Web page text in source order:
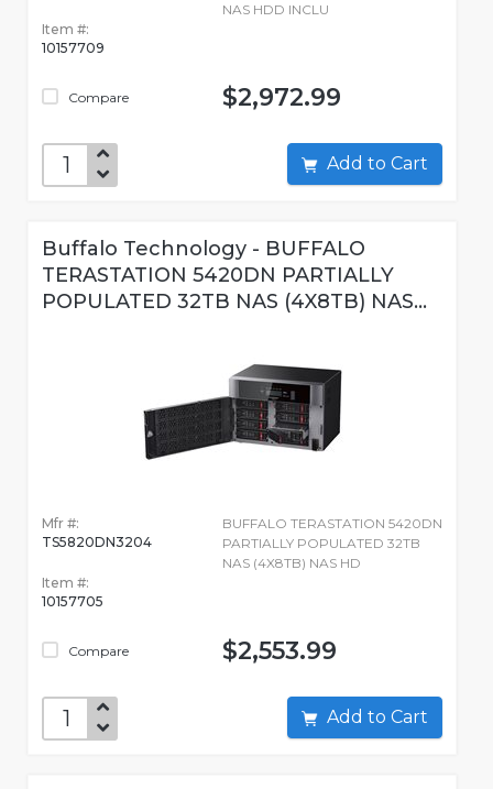
Item #:
10157709
Compare
NAS HDD INCLU
$2,972.99
Add to Cart
Buffalo Technology - BUFFALO
TERASTATION 5420DN PARTIALLY
POPULATED 32TB NAS (4X8TB) NAS...
Mfr #:
TS5820DN3204
Item #:
10157705
Compare
BUFFALO TERASTATION 5420DN
PARTIALLY POPULATED 32TB
NAS (4X8TB) NAS HD
$2,553.99
Add to Cart